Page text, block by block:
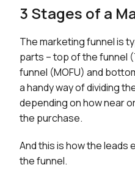
3 Stages of a
The marketing funnel is
parts – top of the funnel
funnel (MOFU) and
a handy way of dividing
depending on how near
the purchase.
And this is how the leads
the funnel.